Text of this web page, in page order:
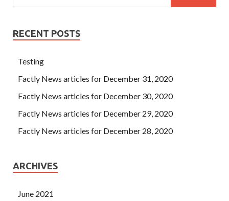
RECENT POSTS
Testing
Factly News articles for December 31, 2020
Factly News articles for December 30, 2020
Factly News articles for December 29, 2020
Factly News articles for December 28, 2020
ARCHIVES
June 2021